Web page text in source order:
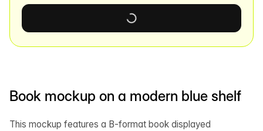
Book mockup on a modern blue shelf
This mockup features a B-format book displayed